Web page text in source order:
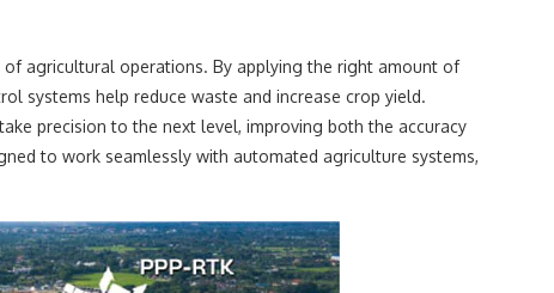
agricultural operations. By applying the right amount of
systems help reduce waste and increase crop yield.
precision to the next level, improving both the accuracy
to work seamlessly with automated agriculture systems,